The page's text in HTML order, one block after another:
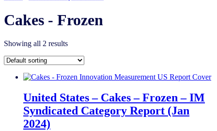
Cakes - Frozen
Showing all 2 results
United States – Cakes – Frozen​​ – IM
Syndicated Category Report (Jan
2024)